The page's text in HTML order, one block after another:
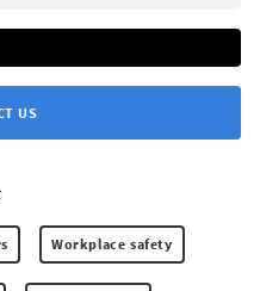
US
Workplace safety